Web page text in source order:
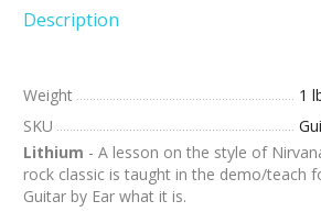
Description
Weight
1
SKU
Lithium - A lesson on the style of
rock classic is taught in the demo/teach
Guitar by Ear what it is.